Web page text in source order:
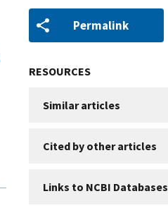
Permalink
RESOURCES
Similar articles
Cited by other articles
Links to NCBI Databases